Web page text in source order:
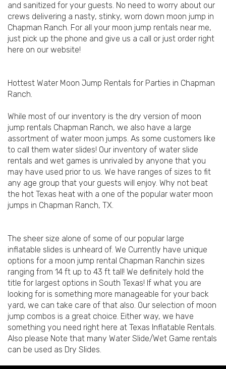
and sanitized for your guests. No need to worry about our
crews delivering a nasty, stinky, worn down moon jump in
Chapman Ranch. For all your moon jump rentals near me,
just pick up the phone and give us a call or just order right
here on our website!
Hottest Water Moon Jump Rentals for Parties in Chapman
Ranch.
While most of our inventory is the dry version of moon
jump rentals Chapman Ranch, we also have a large
assortment of water moon jumps. As some customers like
to call them water slides! Our inventory of water slide
rentals and wet games is unrivaled by anyone that you
may have used prior to us. We have ranges of sizes to fit
any age group that your guests will enjoy. Why not beat
the hot Texas heat with a one of the popular water moon
jumps in Chapman Ranch, TX.
The sheer size alone of some of our popular large
inflatable slides is unheard of. We Currently have unique
options for a moon jump rental Chapman Ranchin sizes
ranging from 14 ft up to 43 ft tall! We definitely hold the
title for largest options in South Texas! If what you are
looking for is something more manageable for your back
yard, we can take care of that also. Our selection of moon
jump combos is a great choice. Either way, we have
something you need right here at Texas Inflatable Rentals.
Also please Note that many Water Slide/Wet Game rentals
can be used as Dry Slides.